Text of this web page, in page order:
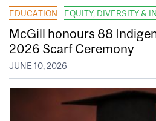
EDUCATION EQUITY, DIVERSITY &
McGill honours 88
2026 Scarf Ceremony
JUNE 10, 2026